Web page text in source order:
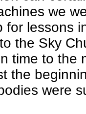
we
for lessons
the Sky
time to the
the
were